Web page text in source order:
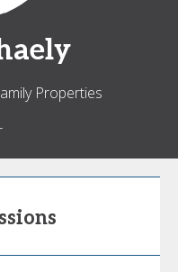
Properties